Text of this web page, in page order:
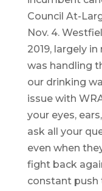
Council At-
Nov. 4.
2019, largely
was handling
our drinking
issue with
your eyes,
ask all your
even when
fight back
constant push